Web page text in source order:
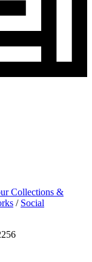
Collections &
/ Social